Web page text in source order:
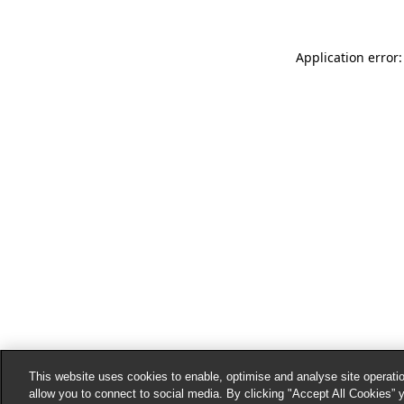
Application
This website uses cookies to enable, optimise and analyse site
allow you to connect to social media. By clicking "Accept All Cookies”